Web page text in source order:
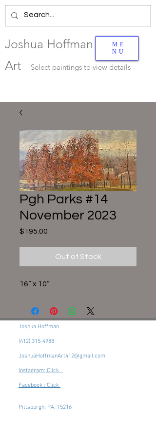
ME
NU
Joshua Hoffman
Art
Select paintings to view details
Pgh Parks #14
November 2023
$195.00
Out of Stock
16” x 10”
Joshua Hoffman
(412) 315-4988
JoshuaHoffmanArt412@gmail.com
Instagram: Click
Facebook : Click
Pittsburgh, PA, 15216